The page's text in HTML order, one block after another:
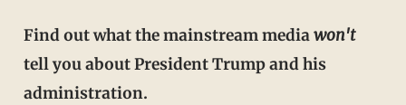
Find out what the mainstream mediawon't
tell you about President Trump and his
administration.